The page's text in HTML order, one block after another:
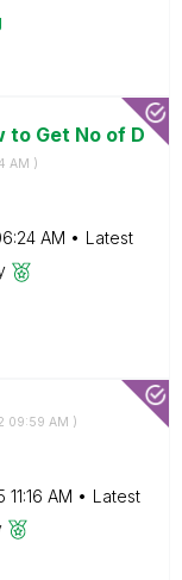
to Get No of D
AM )
AM
Latest
09:59 AM )
11:16 AM
Latest